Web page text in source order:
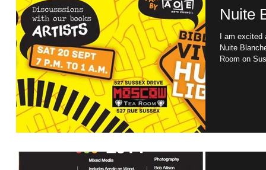
Nuite
I am
Nuite
Room on